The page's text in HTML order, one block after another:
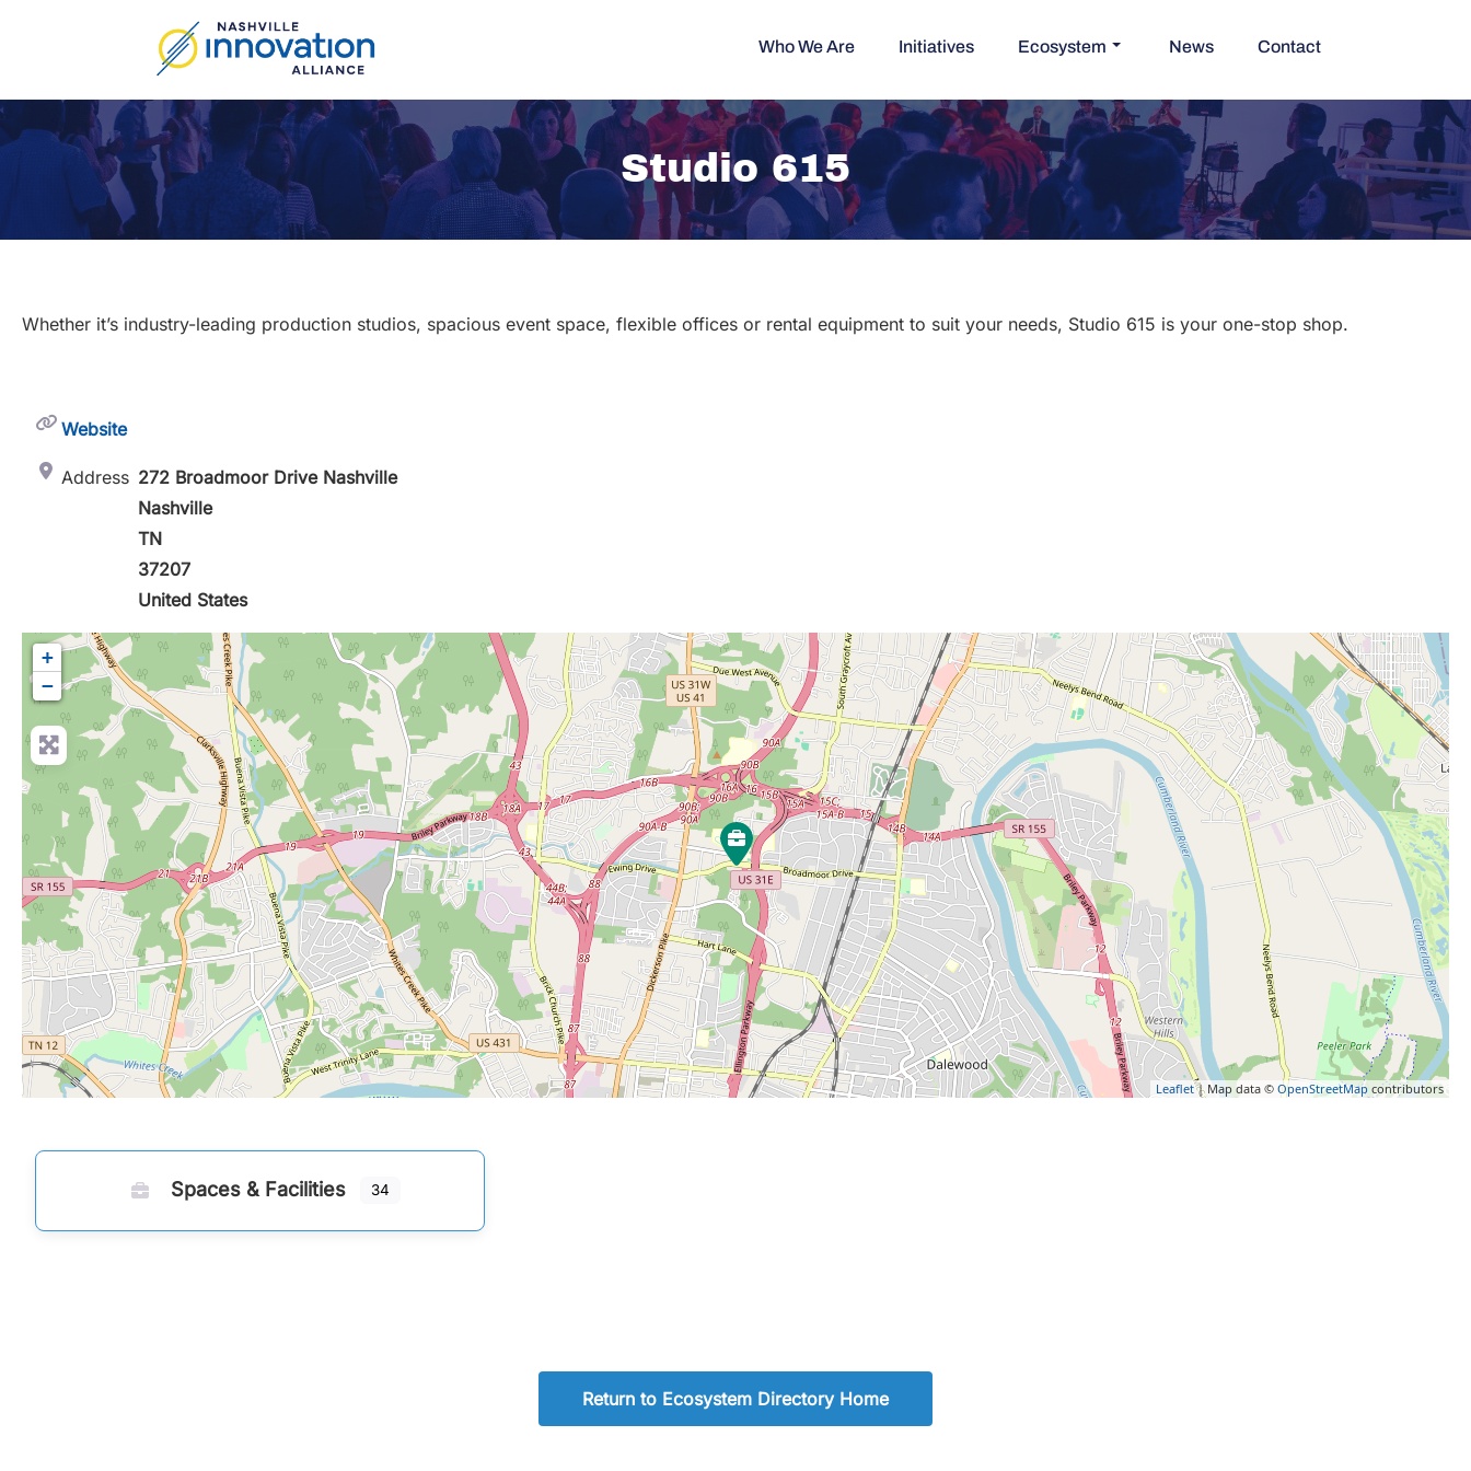
Who We Are Initiatives Ecosystem News Contact
Studio 615
Whether it’s industry-leading production studios, spacious event space, flexible offices or rental equipment to suit your needs, Studio 615 is your one-stop shop.
Website
Address 272 Broadmoor Drive Nashville
Nashville
TN
37207
United States
+
−
Leaflet| Map data © OpenStreetMap contributors
Spaces & Facilities 34
Return to Ecosystem Directory Home